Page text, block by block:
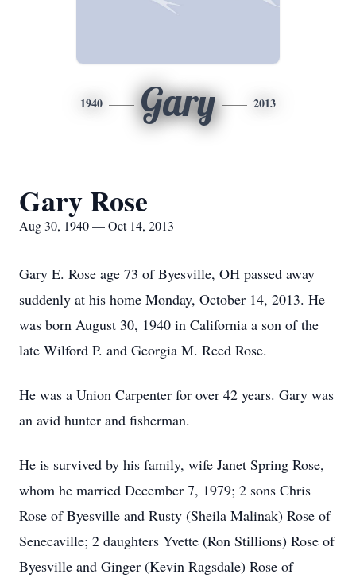
1940 Gary 2013
Gary Rose
Aug 30, 1940 — Oct 14, 2013
Gary E. Rose age 73 of Byesville, OH passed away
suddenly at his home Monday, October 14, 2013. He
was born August 30, 1940 in California a son of the
late Wilford P. and Georgia M. Reed Rose.
He was a Union Carpenter for over 42 years. Gary was
an avid hunter and fisherman.
He is survived by his family, wife Janet Spring Rose,
whom he married December 7, 1979; 2 sons Chris
Rose of Byesville and Rusty (Sheila Malinak) Rose of
Senecaville; 2 daughters Yvette (Ron Stillions) Rose of
Byesville and Ginger (Kevin Ragsdale) Rose of